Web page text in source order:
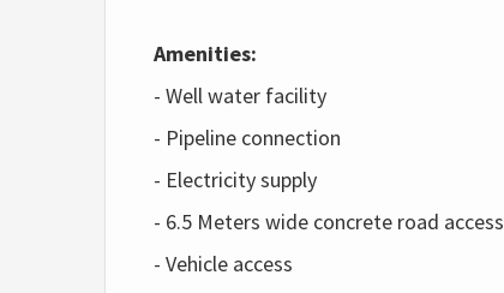
Amenities:
- Well water facility
- Pipeline connection
- Electricity supply
- 6.5 Meters wide concrete road access
- Vehicle access